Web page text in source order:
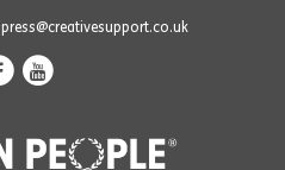
press@creativesupport.co.uk